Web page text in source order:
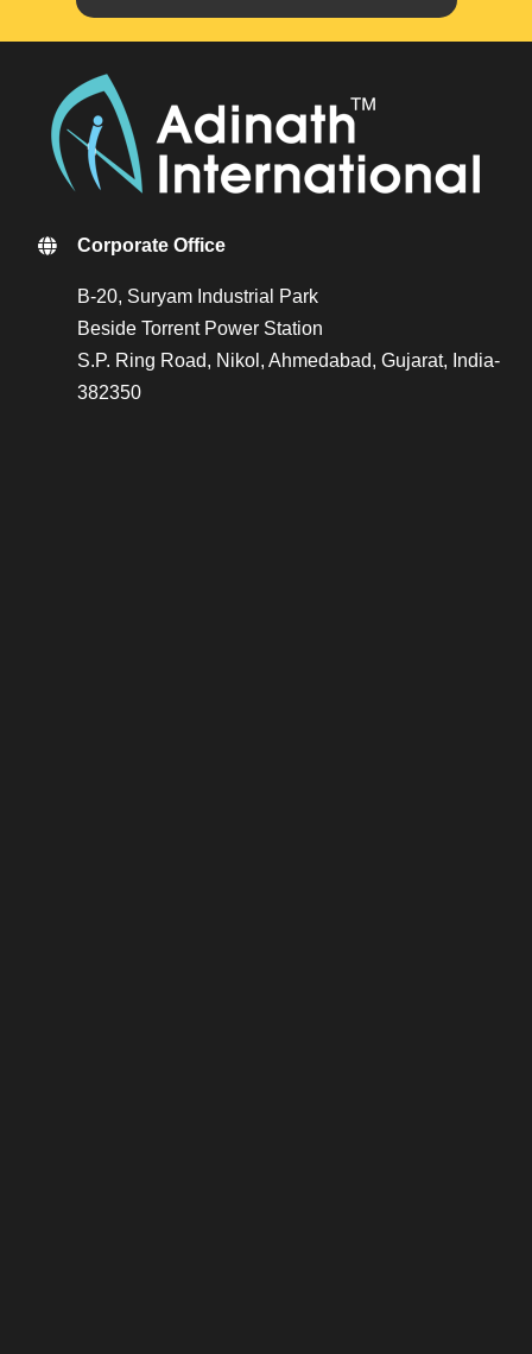
Corporate Office
B-20, Suryam Industrial Park
Beside Torrent Power Station
S.P. Ring Road, Nikol, Ahmedabad, Gujarat, India-
382350